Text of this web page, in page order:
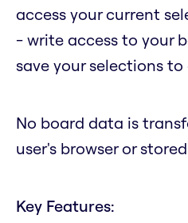
access your current
- write access to your
save your selections
No board data is
user's browser or
Key Features: